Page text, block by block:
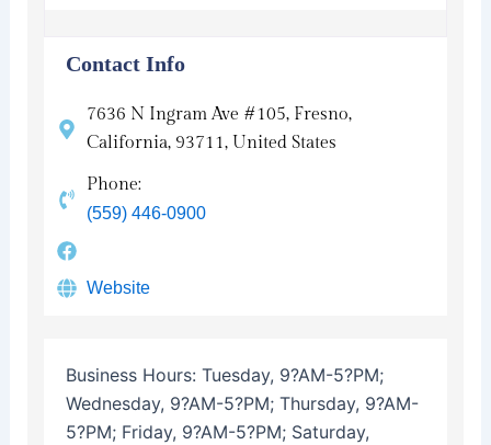
Contact Info
7636 N Ingram Ave #105, Fresno,
California, 93711, United States
Phone:
(559) 446-0900
Website
Business Hours: Tuesday, 9?AM-5?PM;
Wednesday, 9?AM-5?PM; Thursday, 9?AM-
5?PM; Friday, 9?AM-5?PM; Saturday,